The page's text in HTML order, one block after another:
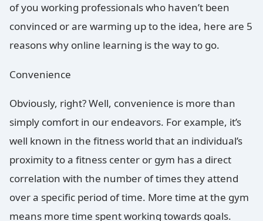
of you working professionals who haven’t been
convinced or are warming up to the idea, here are 5
reasons why online learning is the way to go.
Convenience
Obviously, right? Well, convenience is more than
simply comfort in our endeavors. For example, it’s
well known in the fitness world that an individual’s
proximity to a fitness center or gym has a direct
correlation with the number of times they attend
over a specific period of time. More time at the gym
means more time spent working towards goals.